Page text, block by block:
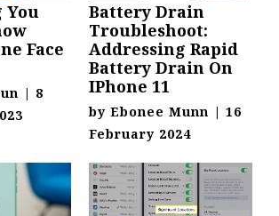
You
Face
| 8
Battery Drain
Troubleshoot:
Addressing Rapid
Battery Drain On
IPhone 11
by Ebonee Munn | 16
February 2024